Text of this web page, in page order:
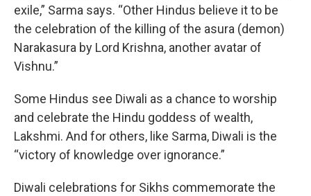
exile,” Sarma says. “Other Hindus believe it to be
the celebration of the killing of the asura (demon)
Narakasura by Lord Krishna, another avatar of
Vishnu.”
Some Hindus see Diwali as a chance to worship
and celebrate the Hindu goddess of wealth,
Lakshmi. And for others, like Sarma, Diwali is the
“victory of knowledge over ignorance.”
Diwali celebrations for Sikhs commemorate the